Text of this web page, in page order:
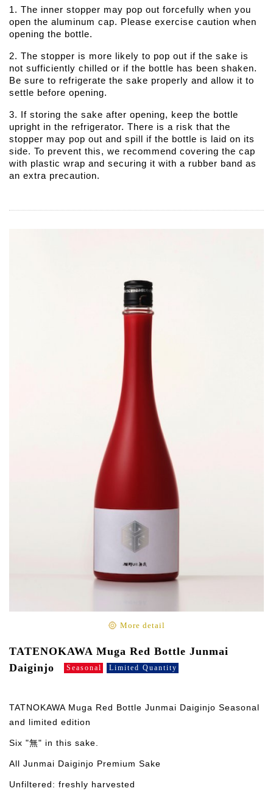
1. The inner stopper may pop out forcefully when you
open the aluminum cap. Please exercise caution when
opening the bottle.
2. The stopper is more likely to pop out if the sake is
not sufficiently chilled or if the bottle has been shaken.
Be sure to refrigerate the sake properly and allow it to
settle before opening.
3. If storing the sake after opening, keep the bottle
upright in the refrigerator. There is a risk that the
stopper may pop out and spill if the bottle is laid on its
side. To prevent this, we recommend covering the cap
with plastic wrap and securing it with a rubber band as
an extra precaution.
More detail
TATENOKAWA Muga Red Bottle Junmai
Daiginjo
Seasonal Limited Quantity
TATNOKAWA Muga Red Bottle Junmai Daiginjo Seasonal
and limited edition
Six "無" in this sake.
All Junmai Daiginjo Premium Sake
Unfiltered: freshly harvested